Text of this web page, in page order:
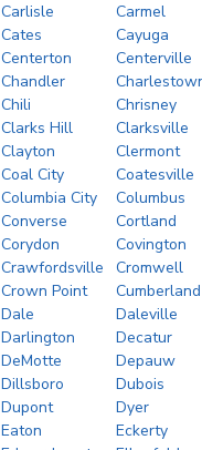
Carlisle
Carmel
Cates
Cayuga
Centerton
Centerville
Chandler
Chili
Chrisney
Clarks Hill
Clarksville
Clayton
Clermont
Coal City
Coatesville
Columbia City
Columbus
Converse
Cortland
Corydon
Covington
Crawfordsville
Cromwell
Crown Point
Cumberland
Dale
Daleville
Darlington
Decatur
DeMotte
Depauw
Dillsboro
Dubois
Dupont
Dyer
Eaton
Eckerty